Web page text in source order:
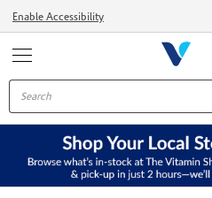
Enable Accessibility